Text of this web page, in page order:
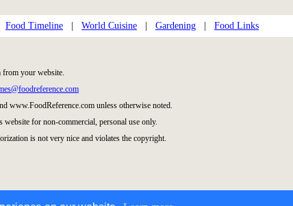
Food Timeline World Cuisine Gardening Food Links
from your website.
www.FoodReference.com unless otherwise noted.
for non-commercial, personal use only.
is not very nice and violates the copyright.